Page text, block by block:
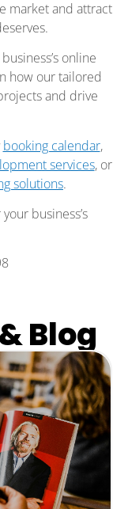
market and attract
online
how our tailored
and drive
booking calendar,
services, or
solutions.
business’s
Blog